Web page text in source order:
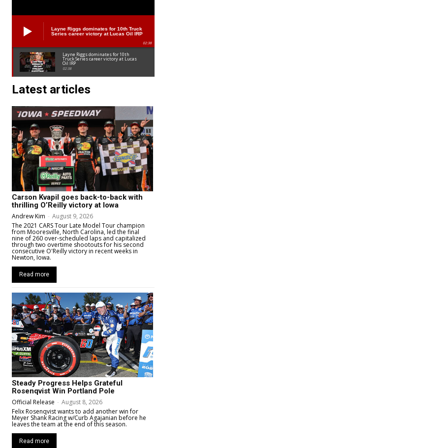
Layne Riggs dominates for 10th Truck
Series career victory at Lucas Oil IRP
02:38
Layne Riggs dominates for 10th
Truck Series career victory at Lucas
Oil IRP
02:38
Latest articles
Carson Kvapil goes back-to-back with
thrilling O’Reilly victory at Iowa
Andrew Kim - August 9, 2026
The 2021 CARS Tour Late Model Tour champion
from Mooresville, North Carolina, led the final
nine of 260 over-scheduled laps and capitalized
through two overtime shootouts for his second
consecutive O'Reilly victory in recent weeks in
Newton, Iowa.
Read more
Steady Progress Helps Grateful
Rosenqvist Win Portland Pole
Official Release - August 8, 2026
Felix Rosenqvist wants to add another win for
Meyer Shank Racing w/Curb Agajanian before he
leaves the team at the end of this season.
Read more